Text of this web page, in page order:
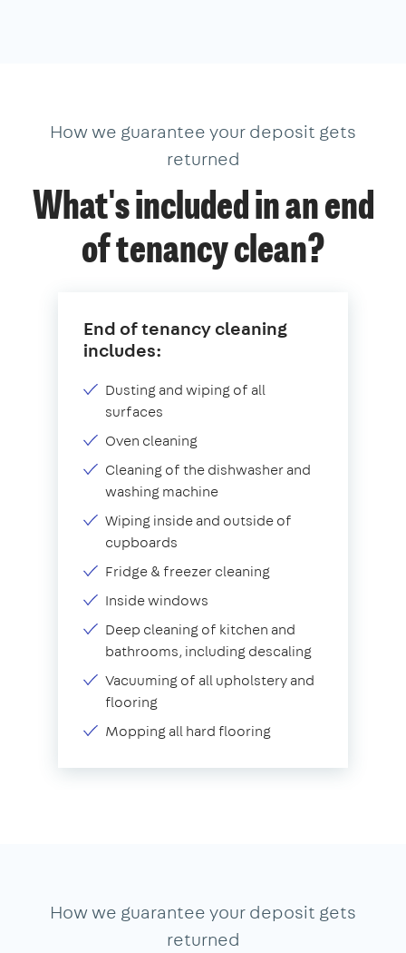
How we guarantee your deposit gets
returned
What's included in an end
of tenancy clean?
End of tenancy cleaning
includes:
Dusting and wiping of all
surfaces
Oven cleaning
Cleaning of the dishwasher and
washing machine
Wiping inside and outside of
cupboards
Fridge & freezer cleaning
Inside windows
Deep cleaning of kitchen and
bathrooms, including descaling
Vacuuming of all upholstery and
flooring
Mopping all hard flooring
How we guarantee your deposit gets
returned